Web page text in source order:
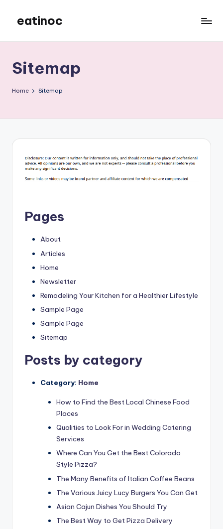
content
eatinoc
Sitemap
Home Sitemap
Pages
About
Articles
Home
Newsletter
Remodeling Your Kitchen for a Healthier Lifestyle
Sample Page
Sample Page
Sitemap
Posts by category
Category: Home
How to Find the Best Local Chinese Food
Places
Qualities to Look For in Wedding Catering
Services
Where Can You Get the Best Colorado
Style Pizza?
The Many Benefits of Italian Coffee Beans
The Various Juicy Lucy Burgers You Can Get
Asian Cajun Dishes You Should Try
The Best Way to Get Pizza Delivery